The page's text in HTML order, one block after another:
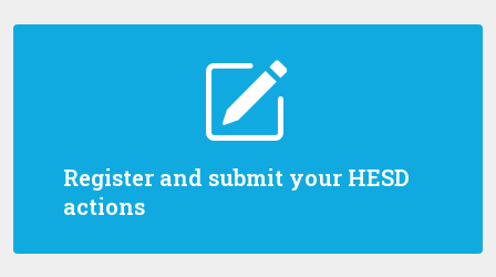
Register and submit your HESD
actions